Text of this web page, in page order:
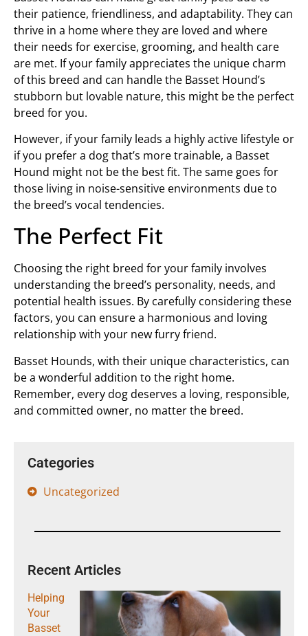
their patience, friendliness, and adaptability. They can
thrive in a home where they are loved and where
their needs for exercise, grooming, and health care
are met. If your family appreciates the unique charm
of this breed and can handle the Basset Hound’s
stubborn but lovable nature, this might be the perfect
breed for you.
However, if your family leads a highly active lifestyle or
if you prefer a dog that’s more trainable, a Basset
Hound might not be the best fit. The same goes for
those living in noise-sensitive environments due to
the breed’s vocal tendencies.
The Perfect Fit
Choosing the right breed for your family involves
understanding the breed’s personality, needs, and
potential health issues. By carefully considering these
factors, you can ensure a harmonious and loving
relationship with your new furry friend.
Basset Hounds, with their unique characteristics, can
be a wonderful addition to the right home.
Remember, every dog deserves a loving, responsible,
and committed owner, no matter the breed.
Categories
Uncategorized
Recent Articles
Helping
Your
Basset